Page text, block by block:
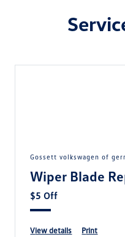
gossett volkswagen of
Wiper Blade
$5 Off
view details print